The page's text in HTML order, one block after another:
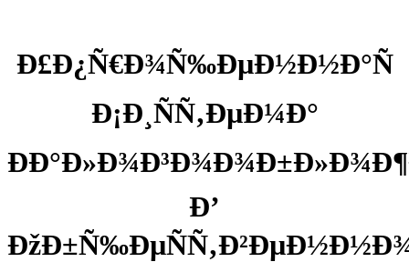
Ð£Ð¿Ñ€Ð¾Ñ‰ÐµÐ½Ð½Ð°Ñ
Ð¡Ð¸ÑÑ‚ÐµÐ¼Ð°
Ð’